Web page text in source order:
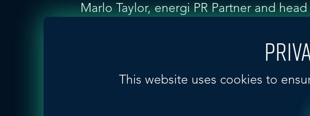
Marlo Taylor, energi PR Partner and
Being a member of GLOBALHealthPR,
top 50 pharmaceutical companies, we
achieve their science and story-telling
cross-market synergies.”
This website uses cookies to